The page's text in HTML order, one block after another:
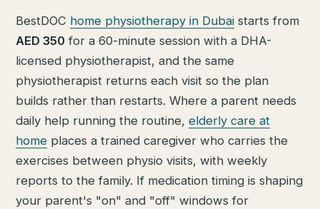
BestDOC home physiotherapy in Dubai starts from
AED 350 for a 60-minute session with a DHA-
licensed physiotherapist, and the same
physiotherapist returns each visit so the plan
builds rather than restarts. Where a parent needs
daily help running the routine,elderly care at
home places a trained caregiver who carries the
exercises between physio visits, with weekly
reports to the family. If medication timing is shaping
your parent's "on" and "off" windows for